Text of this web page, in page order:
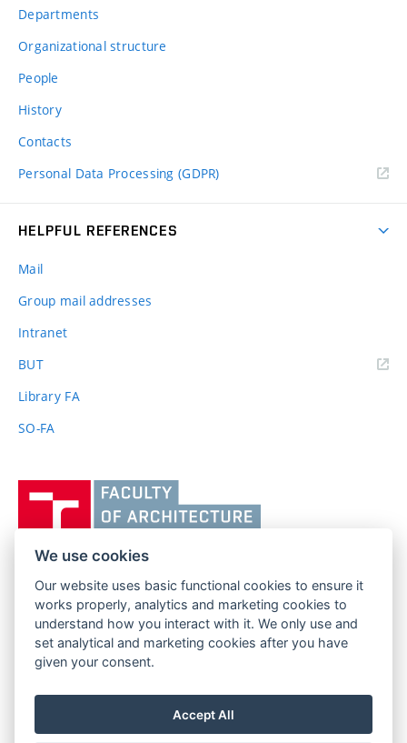
Departments
Organizational structure
People
History
Contacts
Personal Data Processing (GDPR)
HELPFUL REFERENCES
Mail
Group mail addresses
Intranet
BUT(external
Library FA
SO-FA
učení
technické
Brně,
Fakulta
architektury
FACULTY OF ARCHITECTURE
BRNO UNIVERSITY OF TECHNOLOGY
Poříčí 273/5
639 00 Brno
www.fa.vutbr.cz
info@fa.vutbr.cz
We use cookies
Our website uses basic functional cookies to ensure it
works properly, analytics and marketing cookies to
understand how you interact with it. We only use and
set analytical and marketing cookies after you have
given your consent.
Accept All